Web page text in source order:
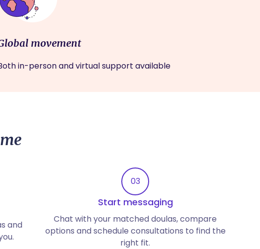
movement
in-person and virtual support available
and
03
Start messaging
Chat with your matched doulas, compare
options and schedule consultations to find the
right fit.